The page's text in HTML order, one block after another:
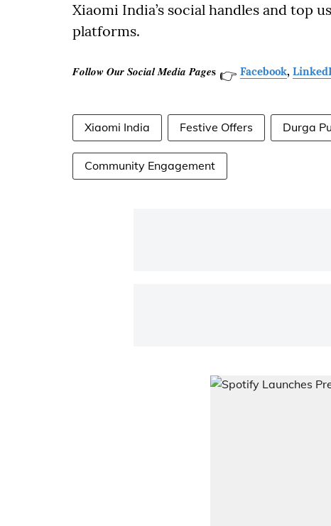
Xiaomi India’s social handles and top
platforms.
𝑭𝒐𝒍𝒍𝒐𝒘 𝑶𝒖𝒓 𝑺𝒐𝒄𝒊𝒂𝒍 𝑴𝒆𝒅𝒊𝒂 𝑷𝒂𝒈𝒆𝐬 👉 Facebook,
Xiaomi India Festive Offers Durga
Community Engagement